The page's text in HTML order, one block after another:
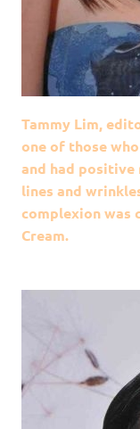
Tammy Lim,
one of those
and had positive
lines and
complexion was
Cream.